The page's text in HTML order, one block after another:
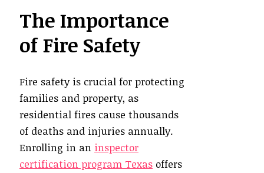
The Importance
of Fire Safety
Fire safety is crucial for protecting
families and property, as
residential fires cause thousands
of deaths and injuries annually.
Enrolling in an inspector
certification program Texas offers